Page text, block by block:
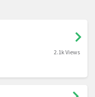
2.1k Views